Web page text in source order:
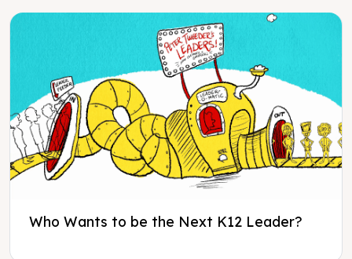
Who Wants to be the Next K12 Leader?